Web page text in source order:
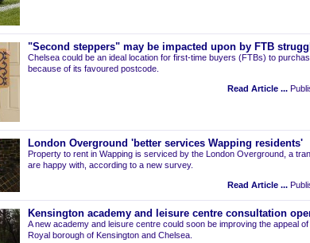
"Second steppers" may be impacted upon by FTB
Chelsea could be an ideal location for first-time buyers (FTBs) to
because of its favoured postcode.
Read Article ...
London Overground 'better services Wapping residents'
Property to rent in Wapping is serviced by the London Overground, a
are happy with, according to a new survey.
Read Article ...
Kensington academy and leisure centre consultation
A new academy and leisure centre could soon be improving the appeal
Royal borough of Kensington and Chelsea.